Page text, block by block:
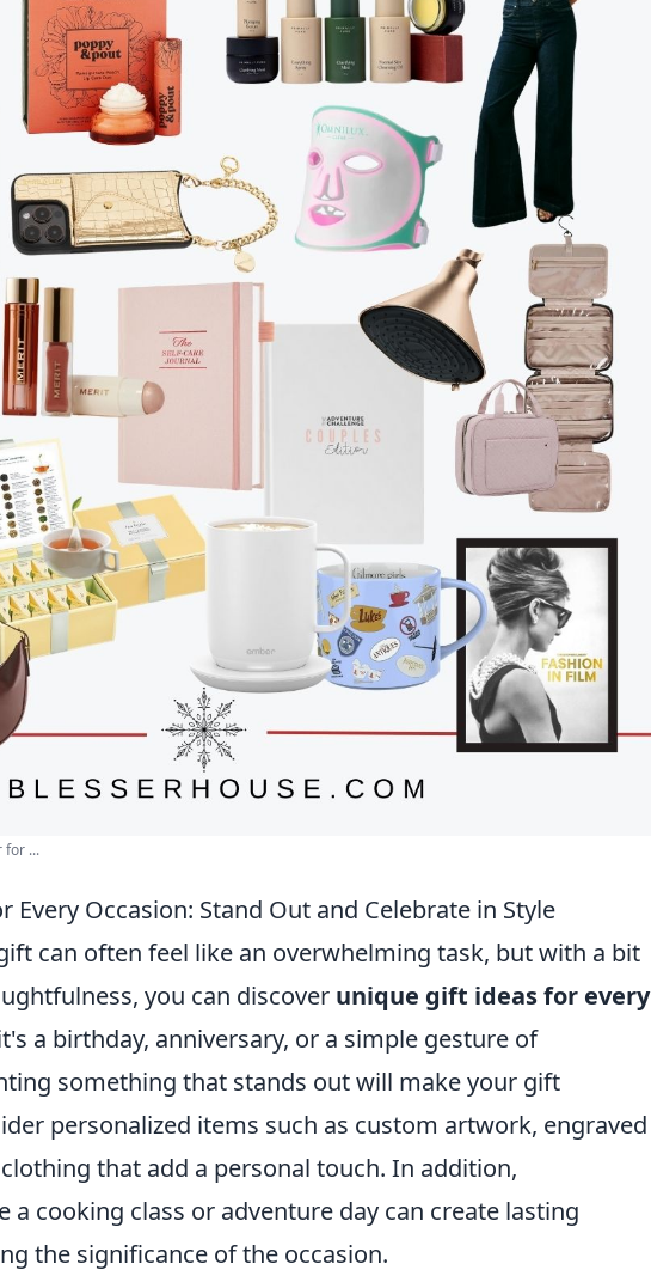
for ...
Every Occasion: Stand Out and Celebrate in Style
can often feel like an overwhelming task, but with a bit
you can discover unique gift ideas for every
a birthday, anniversary, or a simple gesture of
something that stands out will make your gift
personalized items such as custom artwork, engraved
that add a personal touch. In addition,
a cooking class or adventure day can create lasting
the significance of the occasion.